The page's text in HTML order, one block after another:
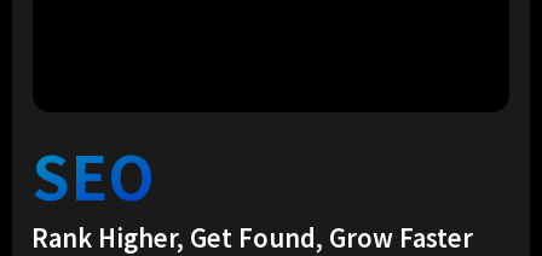
SEO
Rank Higher, Get Found, Grow Faster